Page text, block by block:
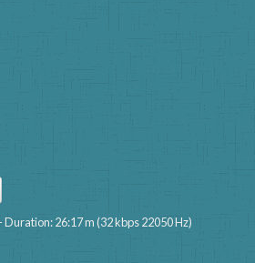
Duration: 26:17 m (32 kbps 22050 Hz)